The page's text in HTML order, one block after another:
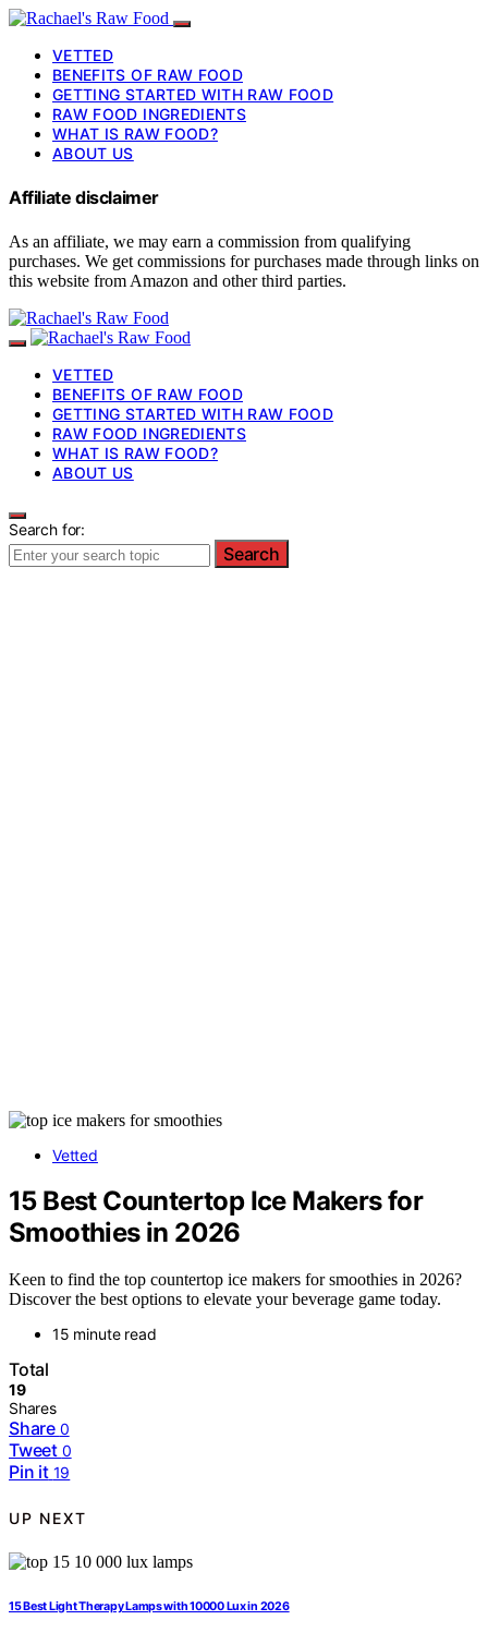
VETTED
BENEFITS OF RAW FOOD
GETTING STARTED WITH RAW FOOD
RAW FOOD INGREDIENTS
WHAT IS RAW FOOD?
ABOUT US
Affiliate disclaimer
As an affiliate, we may earn a commission from qualifying
purchases. We get commissions for purchases made through links on
this website from Amazon and other third parties.
VETTED
BENEFITS OF RAW FOOD
GETTING STARTED WITH RAW FOOD
RAW FOOD INGREDIENTS
WHAT IS RAW FOOD?
ABOUT US
Search for:
Search
Vetted
15 Best Countertop Ice Makers for
Smoothies in 2026
Keen to find the top countertop ice makers for smoothies in 2026?
Discover the best options to elevate your beverage game today.
15 minute read
Total
19
Shares
Share 0
Tweet 0
Pin it 19
UP NEXT
15 Best Light Therapy Lamps with 10000 Lux in 2026